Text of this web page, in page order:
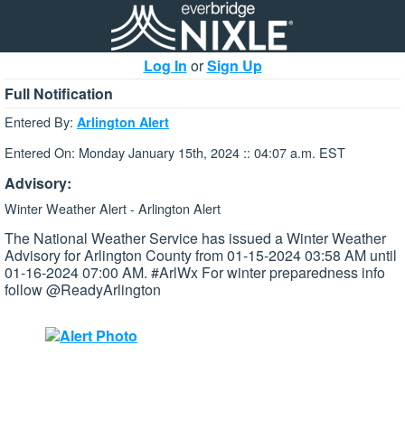
Log In orSign Up
Full Notification
Entered By: Arlington Alert
Entered On: Monday January 15th, 2024 :: 04:07 a.m. EST
Advisory:
Winter Weather Alert - Arlington Alert
The National Weather Service has issued a Winter Weather
Advisory for Arlington County from 01-15-2024 03:58 AM until
01-16-2024 07:00 AM. #ArlWx For winter preparedness info
follow @ReadyArlington